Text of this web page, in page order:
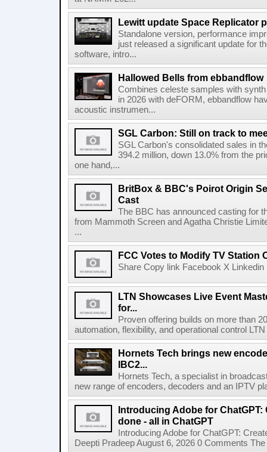
Lewitt update Space Replicator
Standalone version, performance
just released a significant update for
software, intro...
Hallowed Bells from ebbandflow
Combines celeste samples with
in 2026 with deFORM, ebbandflow
acoustic instrumen...
SGL Carbon: Still on track to
SGL Carbon's consolidated sales in
394.2 million, down 13.0% from the
one hand,...
BritBox & BBC's Poirot Origin
Cast
The BBC has announced casting for
from Mammoth Screen and Agatha Christie
...
FCC Votes to Modify TV Station
Share Copy link Facebook X
LTN Showcases Live Event
for...
Proven offering builds on more than
automation, flexibility, and operational control
Hornets Tech brings new
IBC2...
Hornets Tech, a specialist in
new range of encoders, decoders and an IPTV
Introducing Adobe for ChatGPT:
done - all in ChatGPT
Introducing Adobe for ChatGPT:
Deepti Pradeep August 6, 2026 0 Comments